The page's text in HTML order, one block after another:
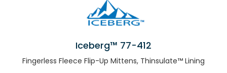
Iceberg™ 77-412
Fingerless Fleece Flip-Up Mittens, Thinsulate™ Lining